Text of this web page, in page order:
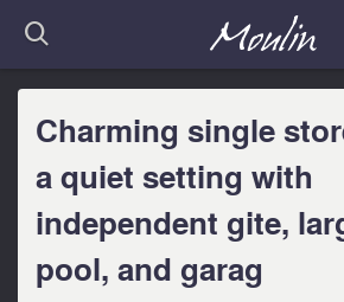
Charming single
a quiet setting with
independent gite,
pool, and garag